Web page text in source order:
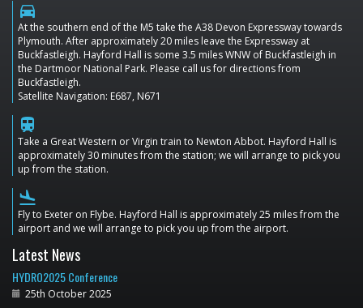
directions_car
At the southern end of the M5 take the A38 Devon Expressway towards
Plymouth. After approximately 20 miles leave the Expressway at
Buckfastleigh. Hayford Hall is some 3.5 miles WNW of Buckfastleigh in
the Dartmoor National Park. Please call us for directions from
Buckfastleigh.
Satellite Navigation: E687, N671
train
Take a Great Western or Virgin train to Newton Abbot. Hayford Hall is
approximately 30 minutes from the station; we will arrange to pick you
up from the station.
flight_land
Fly to Exeter on Flybe. Hayford Hall is approximately 25 miles from the
airport and we will arrange to pick you up from the airport.
Latest News
HYDRO2025 Conference
25th October 2025